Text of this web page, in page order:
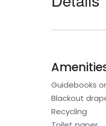
Guidebooks
Blackout
Recycling